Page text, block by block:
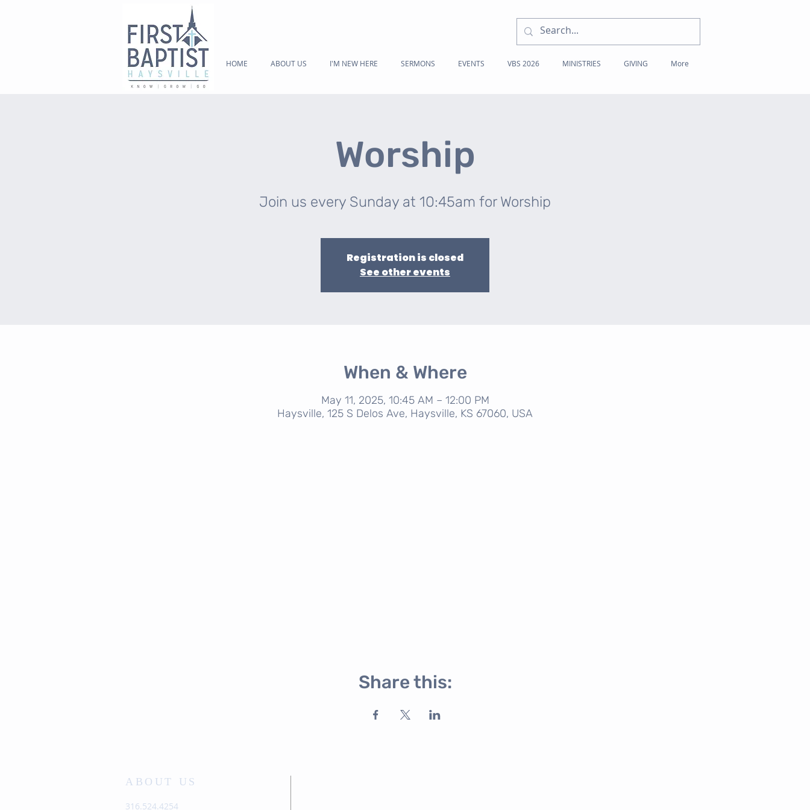
HOME ABOUT US I'M NEW HERE SERMONS EVENTS VBS 2026 MINISTRIES GIVING More
Worship
Join us every Sunday at 10:45am for Worship
Registration is closed
See other events
When & Where
May 11, 2025, 10:45 AM – 12:00 PM
Haysville, 125 S Delos Ave, Haysville, KS 67060, USA
Share this:
ABOUT US
316.524.4254